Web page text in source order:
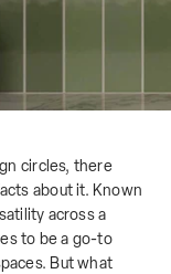
circles, there
about it. Known
across a
to be a go-to
But what